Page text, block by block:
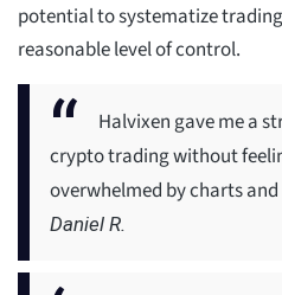
potential to systematize
reasonable level of control.
Halvixen gave me a
crypto trading without
overwhelmed by charts
Daniel R.